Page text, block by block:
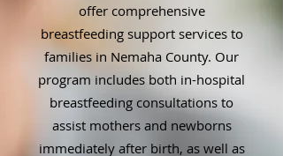
offer comprehensive
breastfeeding support services to
families in Nemaha County. Our
program includes both in-hospital
breastfeeding consultations to
assist mothers and newborns
immediately after birth, as well as